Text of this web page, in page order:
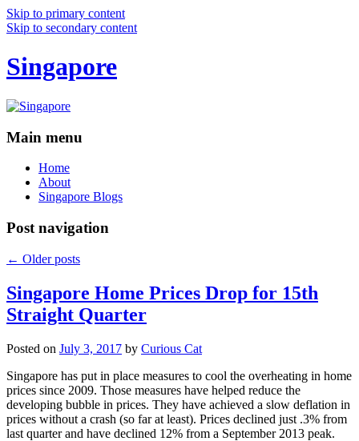
Skip to primary content
Skip to secondary content
Singapore
Main menu
Home
About
Singapore Blogs
Post navigation
← Older posts
Singapore Home Prices Drop for 15th
Straight Quarter
Posted on July 3, 2017 by Curious Cat
Singapore has put in place measures to cool the overheating in home
prices since 2009. Those measures have helped reduce the
developing bubble in prices. They have achieved a slow deflation in
prices without a crash (so far at least). Prices declined just .3% from
last quarter and have declined 12% from a September 2013 peak.